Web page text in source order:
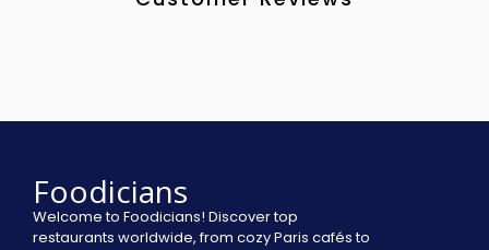
Foodicians
Welcome to Foodicians! Discover top
restaurants worldwide, from cozy Paris cafés to